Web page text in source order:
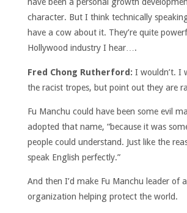
character. But I think technically
have a cow about it. They’re quite
Hollywood industry I hear….
Fred Chong Rutherford: I wouldn’t. I
the racist tropes, but point out they are
Fu Manchu could have been some evil
adopted that name, “because it was
people could understand. Just like the
speak English perfectly.”
And then I’d make Fu Manchu leader of
organization helping protect the world.